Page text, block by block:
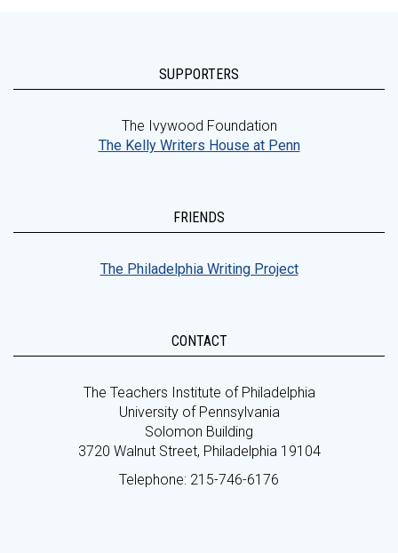
SUPPORTERS
The Ivywood Foundation
The Kelly Writers House at Penn
FRIENDS
The Philadelphia Writing Project
CONTACT
The Teachers Institute of Philadelphia
University of Pennsylvania
Solomon Building
3720 Walnut Street, Philadelphia 19104
Telephone: 215-746-6176